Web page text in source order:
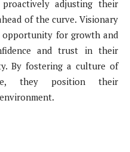
proactively adjusting their
of the curve. Visionary
opportunity for growth and
and trust in their
By fostering a culture of
they position their